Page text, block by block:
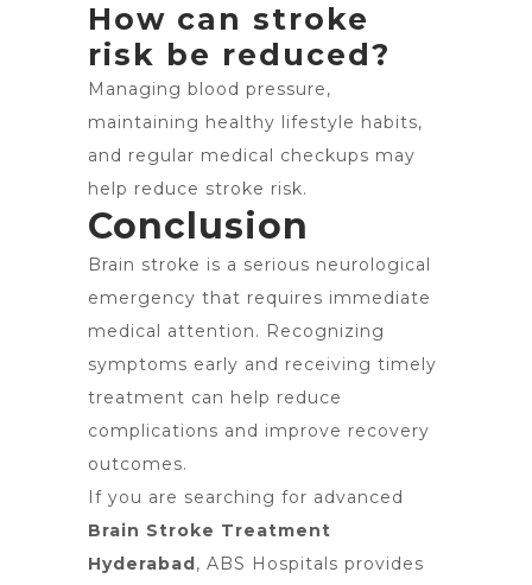
How can stroke
risk be reduced?
Managing blood pressure,
maintaining healthy lifestyle habits,
and regular medical checkups may
help reduce stroke risk.
Conclusion
Brain stroke is a serious neurological
emergency that requires immediate
medical attention. Recognizing
symptoms early and receiving timely
treatment can help reduce
complications and improve recovery
outcomes.
If you are searching for advanced
Brain Stroke Treatment
Hyderabad, ABS Hospitals provides